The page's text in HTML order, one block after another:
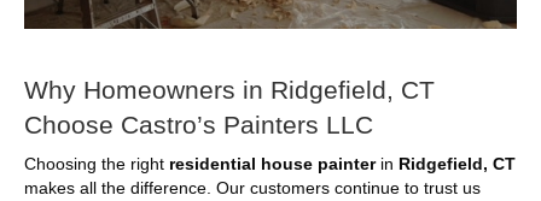
Why Homeowners in Ridgefield, CT
Choose Castro’s Painters LLC
Choosing the right residential house painterin Ridgefield, CT
makes all the difference. Our customers continue to trust us